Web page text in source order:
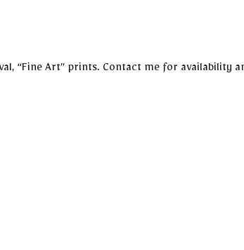
“Fine Art” prints. Contact me for availability